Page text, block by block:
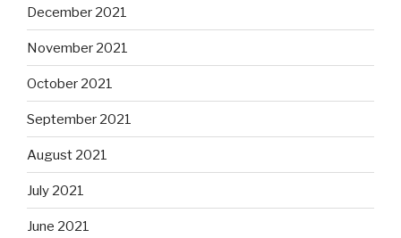
December 2021
November 2021
October 2021
September 2021
August 2021
July 2021
June 2021